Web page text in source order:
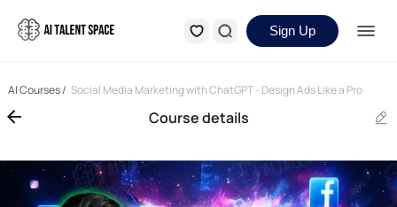
Sign Up
AI Courses/ Social Media Marketing with ChatGPT - Design Ads Like a Pro
Course details